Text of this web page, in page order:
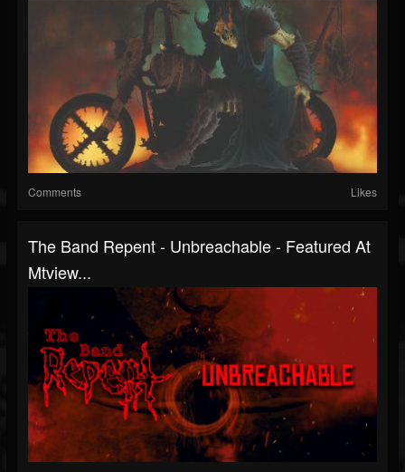
Comments Likes
The Band Repent - Unbreachable - Featured At
Mtview...